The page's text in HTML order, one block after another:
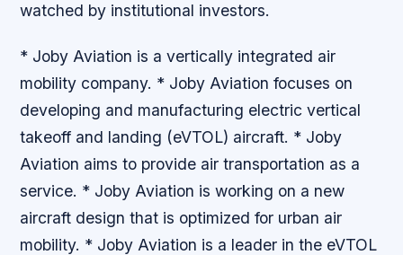
watched by institutional investors.
* Joby Aviation is a vertically integrated air
mobility company. * Joby Aviation focuses on
developing and manufacturing electric vertical
takeoff and landing (eVTOL) aircraft. * Joby
Aviation aims to provide air transportation as a
service. * Joby Aviation is working on a new
aircraft design that is optimized for urban air
mobility. * Joby Aviation is a leader in the eVTOL